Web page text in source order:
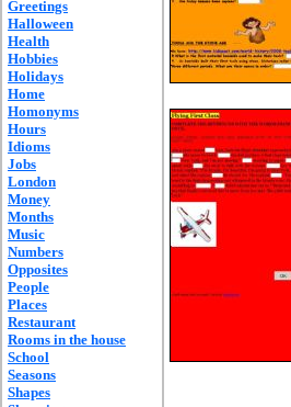
Greetings
Halloween
Health
Hobbies
Holidays
Home
Homonyms
Hours
Idioms
Jobs
London
Money
Months
Music
Numbers
Opposites
People
Places
Restaurant
Rooms in the house
School
Seasons
Shapes